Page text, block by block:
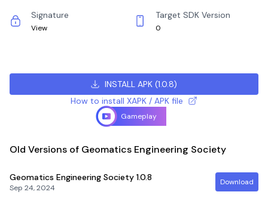
Signature
View
Target SDK Version
0
INSTALL APK (1.0.8)
How to install XAPK / APK file
Gameplay
Old Versions of Geomatics Engineering Society
Geomatics Engineering Society 1.0.8
Sep 24, 2024
Download